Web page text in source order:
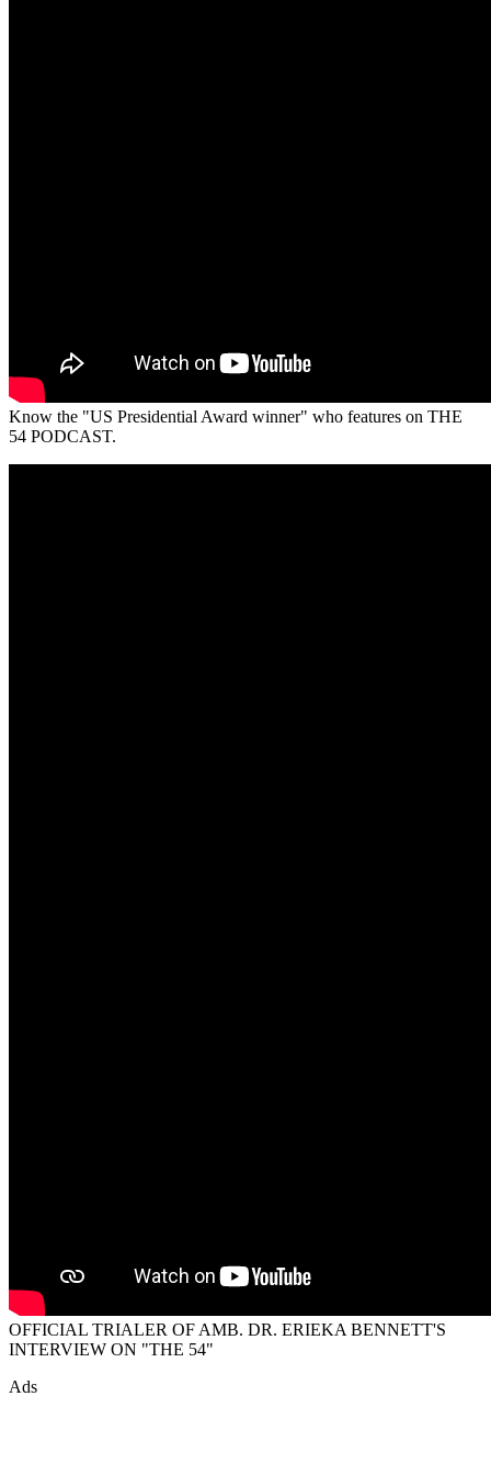
Know the "US Presidential Award winner" who features on THE
54 PODCAST.
OFFICIAL TRIALER OF AMB. DR. ERIEKA BENNETT'S
INTERVIEW ON "THE 54"
Ads